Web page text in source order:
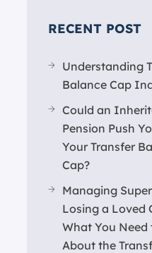
RECENT POST
Understanding
Balance Cap
Could an
Pension Push
Your Transfer
Cap?
Managing
Losing a Loved
What You
About the